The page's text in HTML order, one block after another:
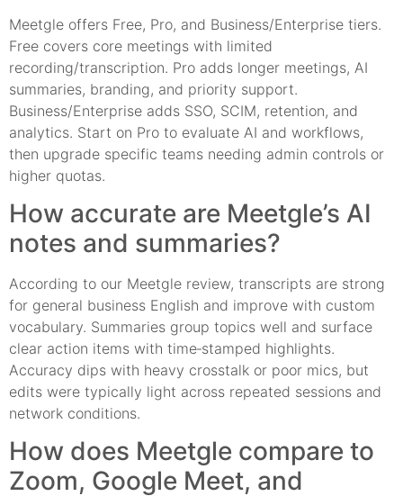
Meetgle offers Free, Pro, and Business/Enterprise tiers.
Free covers core meetings with limited
recording/transcription. Pro adds longer meetings, AI
summaries, branding, and priority support.
Business/Enterprise adds SSO, SCIM, retention, and
analytics. Start on Pro to evaluate AI and workflows,
then upgrade specific teams needing admin controls or
higher quotas.
How accurate are Meetgle’s AI
notes and summaries?
According to our Meetgle review, transcripts are strong
for general business English and improve with custom
vocabulary. Summaries group topics well and surface
clear action items with time‑stamped highlights.
Accuracy dips with heavy crosstalk or poor mics, but
edits were typically light across repeated sessions and
network conditions.
How does Meetgle compare to
Zoom, Google Meet, and